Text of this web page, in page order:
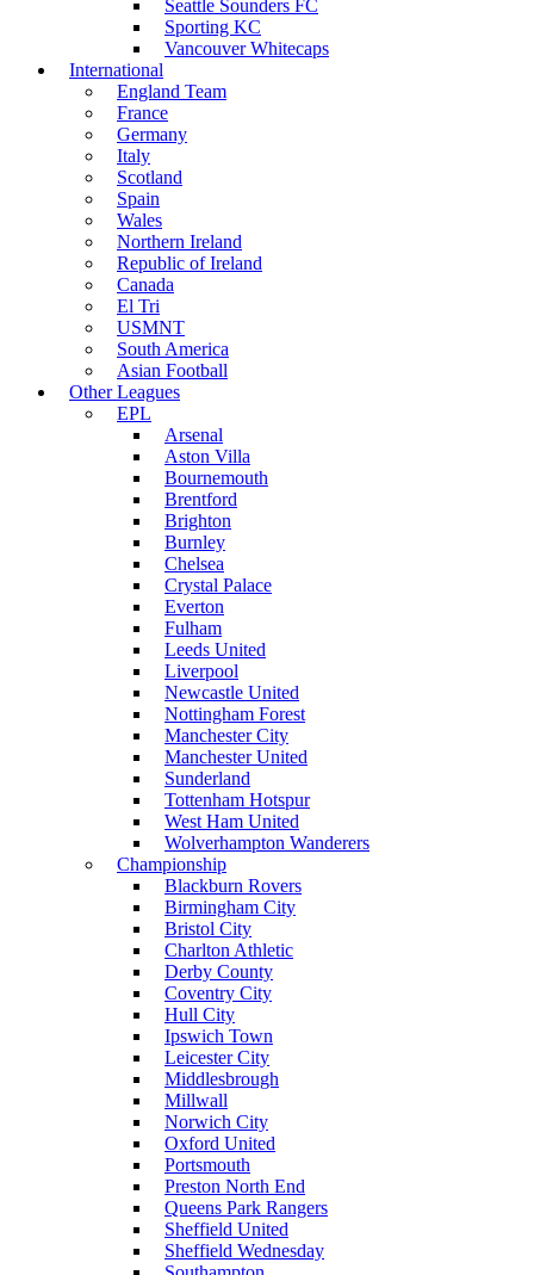
Seattle Sounders FC
Sporting KC
Vancouver Whitecaps
International
England Team
France
Germany
Italy
Scotland
Spain
Wales
Northern Ireland
Republic of Ireland
Canada
El Tri
USMNT
South America
Asian Football
Other Leagues
EPL
Arsenal
Aston Villa
Bournemouth
Brentford
Brighton
Burnley
Chelsea
Crystal Palace
Everton
Fulham
Leeds United
Liverpool
Newcastle United
Nottingham Forest
Manchester City
Manchester United
Sunderland
Tottenham Hotspur
West Ham United
Wolverhampton Wanderers
Championship
Blackburn Rovers
Birmingham City
Bristol City
Charlton Athletic
Derby County
Coventry City
Hull City
Ipswich Town
Leicester City
Middlesbrough
Millwall
Norwich City
Oxford United
Portsmouth
Preston North End
Queens Park Rangers
Sheffield United
Sheffield Wednesday